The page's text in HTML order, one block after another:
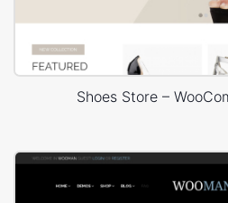
Shoes Store –